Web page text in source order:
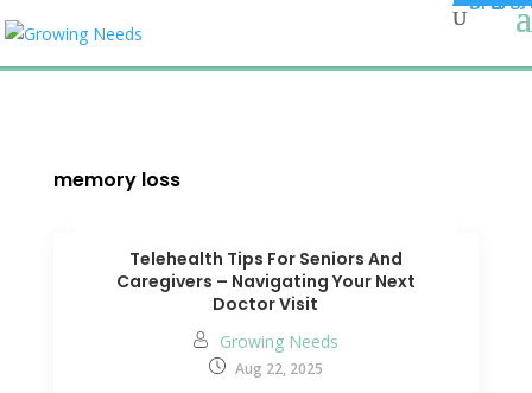
memory loss
Telehealth Tips For Seniors And
Caregivers – Navigating Your Next
Doctor Visit
Growing Needs
Aug 22, 2025